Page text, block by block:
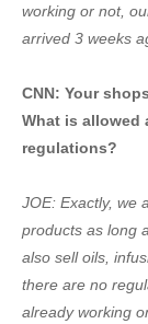
working or not,
arrived 3 weeks
CNN: Your
What is allowed
regulations?
JOE: Exactly, we
products as long
also sell oils,
there are no
already working